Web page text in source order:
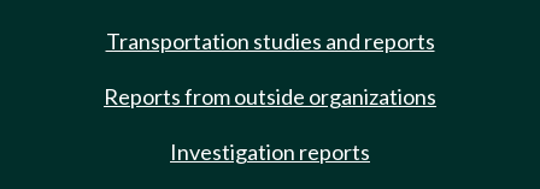
Transportation studies and reports
Reports from outside organizations
Investigation reports